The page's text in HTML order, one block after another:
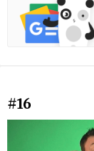
#16